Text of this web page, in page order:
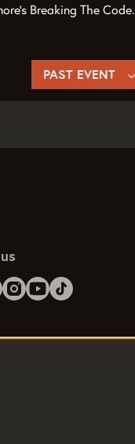
Breaking The Code.
PAST EVENT